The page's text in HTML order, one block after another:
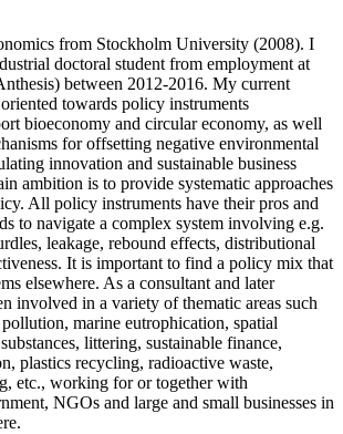
from Stockholm University (2008). I
doctoral student from employment at
between 2012-2016. My current
towards policy instruments
bioeconomy and circular economy, as well
for offsetting negative environmental
innovation and sustainable business
ambition is to provide systematic approaches
All policy instruments have their pros and
to navigate a complex system involving e.g.
leakage, rebound effects, distributional
It is important to find a policy mix that
elsewhere. As a consultant and later
involved in a variety of thematic areas such
marine eutrophication, spatial
littering, sustainable finance,
plastics recycling, radioactive waste,
etc., working for or together with
NGOs and large and small businesses in